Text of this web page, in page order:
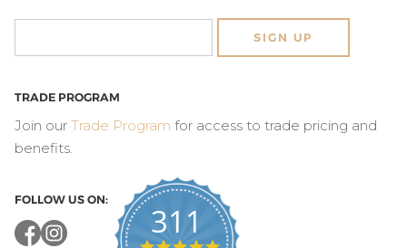
SIGN UP
TRADE PROGRAM
Join our Trade Program for access to trade pricing and
benefits.
FOLLOW US ON:
311